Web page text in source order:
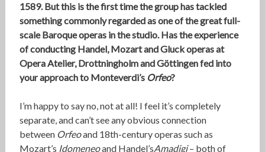
1589. But this is the first time the group has tackled
something commonly regarded as one of the great full-
scale Baroque operas in the studio. Has the experience
of conducting Handel, Mozart and Gluck operas at
Opera Atelier, Drottningholm and Göttingen fed into
your approach to Monteverdi’s Orfeo?
I’m happy to say no, not at all! I feel it’s completely
separate, and can’t see any obvious connection
between Orfeoand 18th-century operas such as
Mozart’s Idomeneoand Handel’sAmadigi– both of